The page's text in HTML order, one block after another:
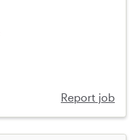
Report job